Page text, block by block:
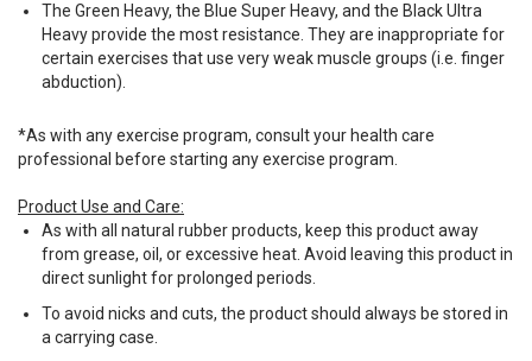
The Green Heavy, the Blue Super Heavy, and the Black Ultra
Heavy provide the most resistance. They are inappropriate for
certain exercises that use very weak muscle groups (i.e. finger
abduction).
*As with any exercise program, consult your health care
professional before starting any exercise program.
Product Use and Care:
As with all natural rubber products, keep this product away
from grease, oil, or excessive heat. Avoid leaving this product in
direct sunlight for prolonged periods.
To avoid nicks and cuts, the product should always be stored in
a carrying case.